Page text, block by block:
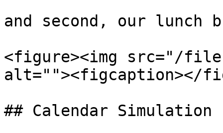
and second, our lunch
<figure><img src="/files/
alt=""><figcaption></
## Calendar Simulation